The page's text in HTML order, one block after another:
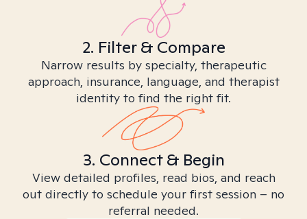
2. Filter & Compare
Narrow results by specialty, therapeutic
approach, insurance, language, and therapist
identity to find the right fit.
3. Connect & Begin
View detailed profiles, read bios, and reach
out directly to schedule your first session – no
referral needed.